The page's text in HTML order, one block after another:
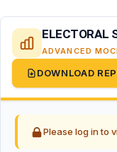
ELECTORAL
ADVANCED
DOWNLOAD
Please log in to